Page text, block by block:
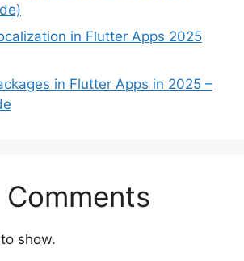
in Flutter Apps 2025
in Flutter Apps in 2025 –
Comments
show.